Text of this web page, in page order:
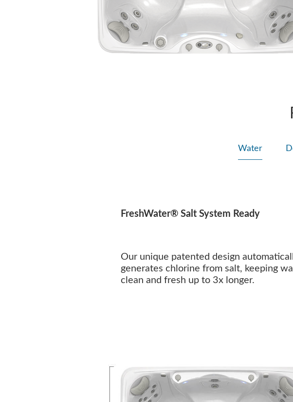
Water
FreshWater® Salt System Ready
Our unique patented design
generates chlorine from salt, keeping
clean and fresh up to 3x longer.